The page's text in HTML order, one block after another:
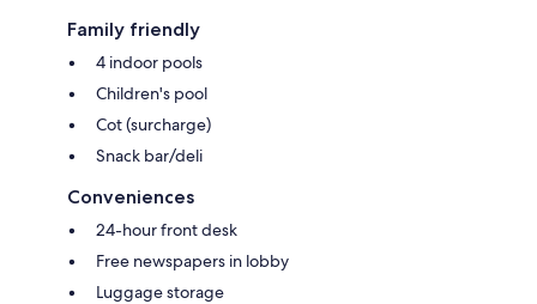
Family friendly
4 indoor pools
Children's pool
Cot (surcharge)
Snack bar/deli
Conveniences
24-hour front desk
Free newspapers in lobby
Luggage storage